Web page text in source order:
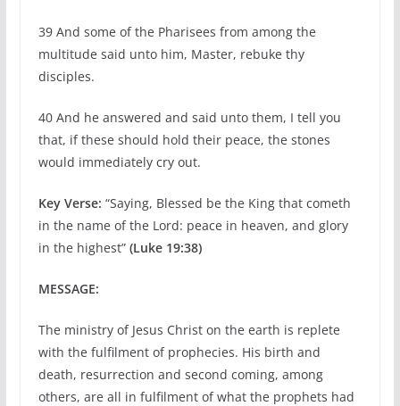
39 And some of the Pharisees from among the
multitude said unto him, Master, rebuke thy
disciples.
40 And he answered and said unto them, I tell you
that, if these should hold their peace, the stones
would immediately cry out.
Key Verse: “Saying, Blessed be the King that cometh
in the name of the Lord: peace in heaven, and glory
in the highest” (Luke 19:38)
MESSAGE:
The ministry of Jesus Christ on the earth is replete
with the fulfilment of prophecies. His birth and
death, resurrection and second coming, among
others, are all in fulfilment of what the prophets had